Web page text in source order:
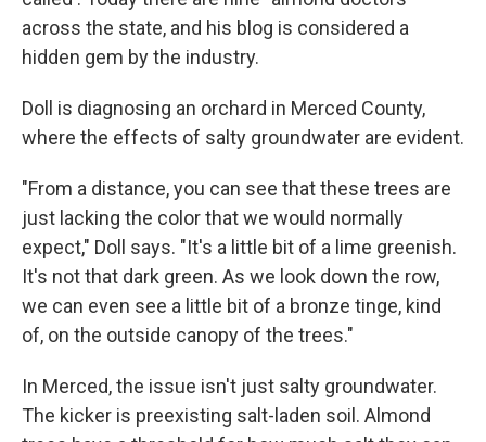
across the state, and his blog is considered a
hidden gem by the industry.
Doll is diagnosing an orchard in Merced County,
where the effects of salty groundwater are evident.
"From a distance, you can see that these trees are
just lacking the color that we would normally
expect," Doll says. "It's a little bit of a lime greenish.
It's not that dark green. As we look down the row,
we can even see a little bit of a bronze tinge, kind
of, on the outside canopy of the trees."
In Merced, the issue isn't just salty groundwater.
The kicker is preexisting salt-laden soil. Almond